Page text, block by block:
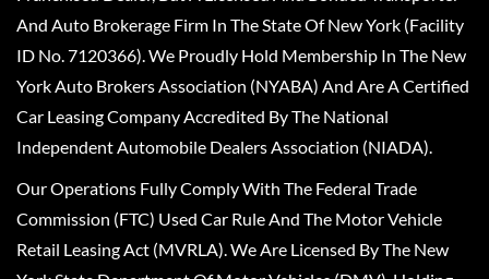
And Auto Brokerage Firm In The State Of New York (Facility
ID No. 7120366). We Proudly Hold Membership In The New
York Auto Brokers Association (NYABA) And Are A Certified
Car Leasing Company Accredited By The National
Independent Automobile Dealers Association (NIADA).
Our Operations Fully Comply With The Federal Trade
Commission (FTC) Used Car Rule And The Motor Vehicle
Retail Leasing Act (MVRLA). We Are Licensed By The New